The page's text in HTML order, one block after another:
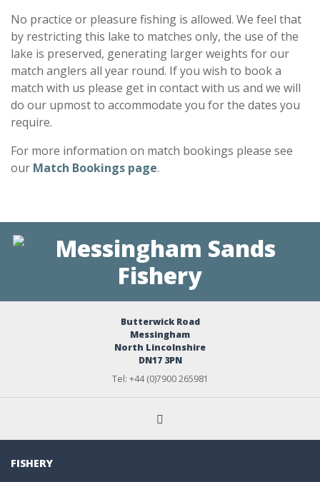
No practice or pleasure fishing is allowed. We feel that
by restricting this lake to matches only, the use of the
lake is preserved, generating larger weights for our
match anglers all year round. If you wish to book a
match with us please get in contact with us and we will
do our upmost to accommodate you for the dates you
require.
For more information on match bookings please see
our Match Bookings page.
Butterwick Road
Messingham
North Lincolnshire
DN17 3PN
Tel: +44 (0)7900 265981
FISHERY